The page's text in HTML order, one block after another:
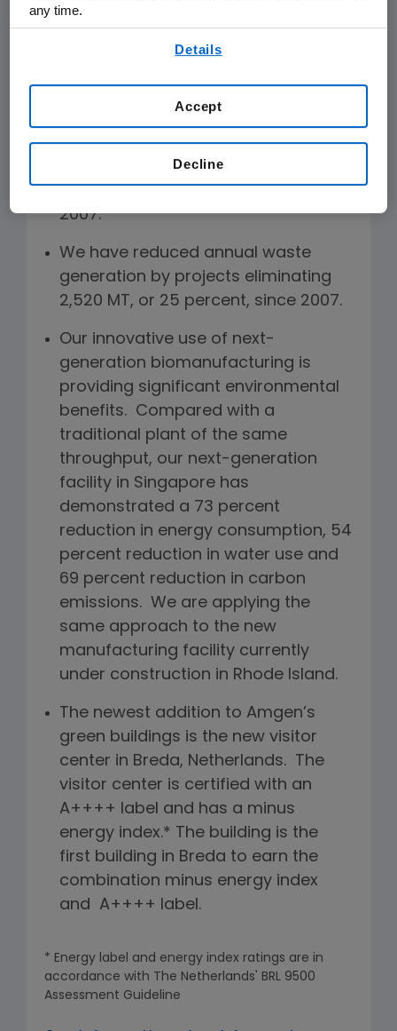
emissions by 132,000 metric tons
(MT), or 32 percent, from 2007
through 2019, by implementing
energy conservation and carbon
reduction projects.
We have reduced annual water
usage through projects eliminating
970,000 CM, or 30 percent, since
2007.
We have reduced annual waste
generation by projects eliminating
2,520 MT, or 25 percent, since 2007.
Our innovative use of next-
generation biomanufacturing is
providing significant environmental
benefits. Compared with a
traditional plant of the same
throughput, our next-generation
facility in Singapore has
demonstrated a 73 percent
reduction in energy consumption, 54
percent reduction in water use and
69 percent reduction in carbon
emissions. We are applying the
same approach to the new
manufacturing facility currently
under construction in Rhode Island.
The newest addition to Amgen’s
green buildings is the new visitor
center in Breda, Netherlands. The
visitor center is certified with an
A++++ label and has a minus
energy index.* The building is the
first building in Breda to earn the
combination minus energy index
and A++++ label.
* Energy label and energy index ratings are in
accordance with The Netherlands' BRL 9500
Assessment Guideline
any time.
Details
Decline
Accept